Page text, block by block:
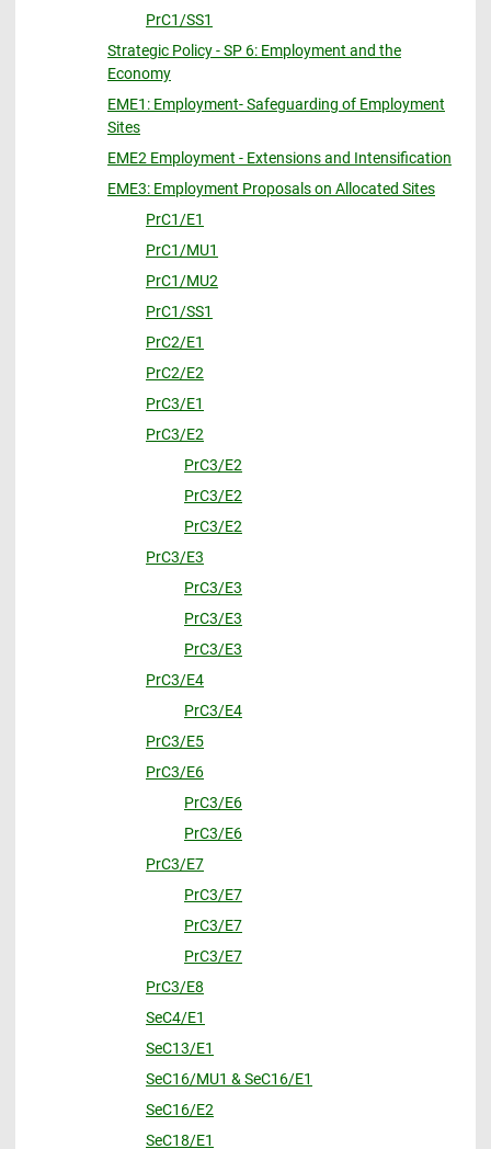
PrC1/SS1
Strategic Policy - SP 6: Employment and the
Economy
EME1: Employment- Safeguarding of Employment
Sites
EME2 Employment - Extensions and Intensification
EME3: Employment Proposals on Allocated Sites
PrC1/E1
PrC1/MU1
PrC1/MU2
PrC1/SS1
PrC2/E1
PrC2/E2
PrC3/E1
PrC3/E2
PrC3/E2
PrC3/E2
PrC3/E2
PrC3/E3
PrC3/E3
PrC3/E3
PrC3/E3
PrC3/E4
PrC3/E4
PrC3/E5
PrC3/E6
PrC3/E6
PrC3/E6
PrC3/E7
PrC3/E7
PrC3/E7
PrC3/E7
PrC3/E8
SeC4/E1
SeC13/E1
SeC16/MU1 & SeC16/E1
SeC16/E2
SeC18/E1